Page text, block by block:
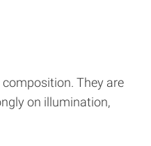
They are
on illumination,